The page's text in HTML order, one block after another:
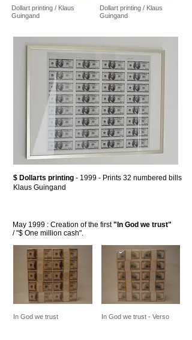
Dollart printing / Klaus
Guingand
Dollart printing / Klaus
Guingand
$ Dollarts printing - 1999 - Prints 32 numbered bills
Klaus Guingand
May 1999 : Creation of the first"In God we trust"
/ "$ One million cash".
In God we trust In God we trust - Verso